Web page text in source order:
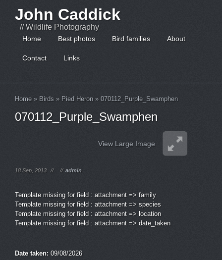
John Caddick
// Wildlife Photography
Home Best photos Bird families About
Contact Links
Home » Birds » Pied Heron » 070112_Purple_Swamphen
070112_Purple_Swamphen
View Large Image
18 Sep, 2013 // // admin
Template missing for field : attachment => family
Template missing for field : attachment => species
Template missing for field : attachment => location
Template missing for field : attachment => date_taken
Date taken: 09/08/2026